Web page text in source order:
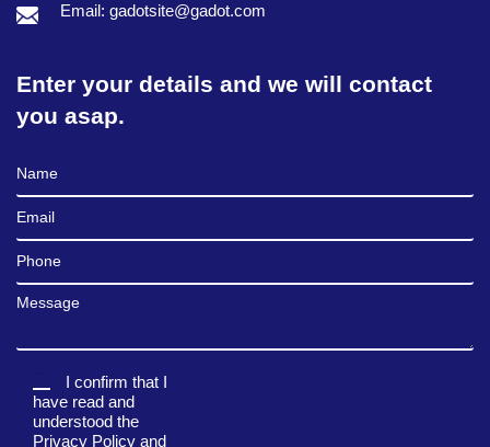
Email: gadotsite@gadot.com
Enter your details and we will contact
you asap.
Full Name
Email
Phone
Message
I confirm that I
have read and
understood the
Privacy Policy and